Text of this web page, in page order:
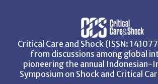
Critical Care and Shock (ISSN:
from discussions among global
pioneering the annual Indonesian-
Symposium on Shock and Critical